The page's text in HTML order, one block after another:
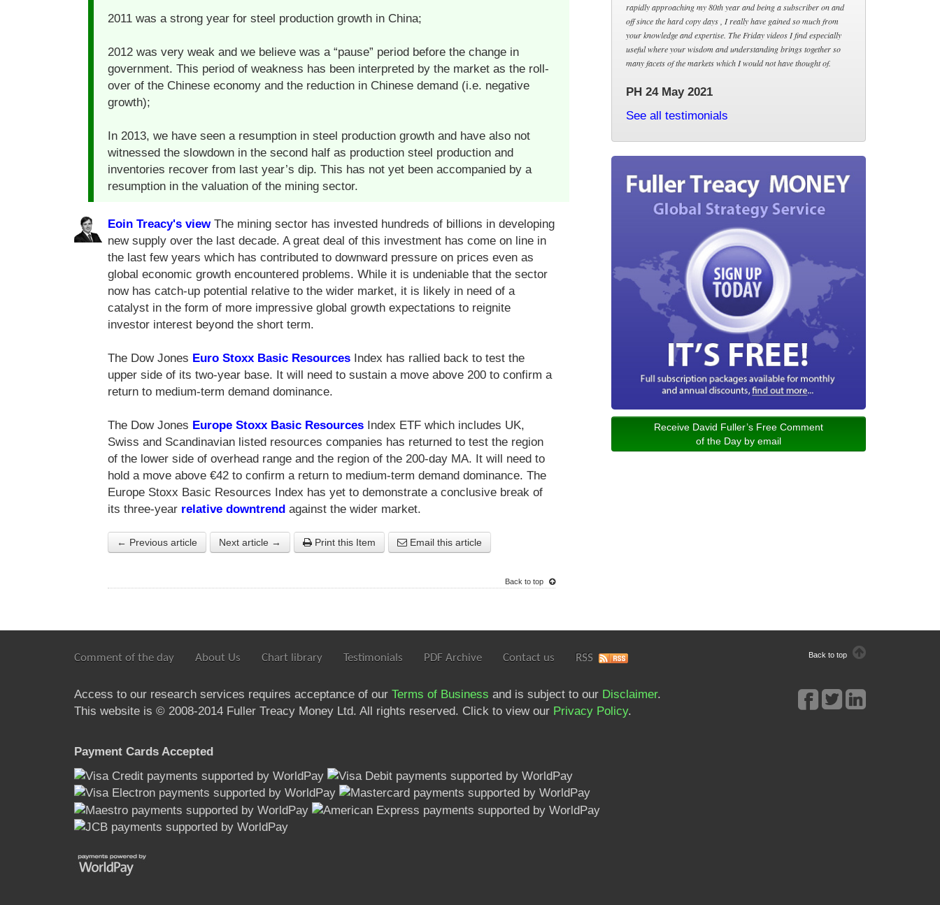
2011 was a strong year for steel production growth in China;
2012 was very weak and we believe was a “pause” period before the change in
government. This period of weakness has been interpreted by the market as the roll-
over of the Chinese economy and the reduction in Chinese demand (i.e. negative
growth);
In 2013, we have seen a resumption in steel production growth and have also not
witnessed the slowdown in the second half as production steel production and
inventories recover from last year’s dip. This has not yet been accompanied by a
resumption in the valuation of the mining sector.
Eoin Treacy's viewThe mining sector has invested hundreds of billions in developing
new supply over the last decade. A great deal of this investment has come on line in
the last few years which has contributed to downward pressure on prices even as
global economic growth encountered problems. While it is undeniable that the sector
now has catch-up potential relative to the wider market, it is likely in need of a
catalyst in the form of more impressive global growth expectations to reignite
investor interest beyond the short term.
The Dow Jones Euro Stoxx Basic Resources Index has rallied back to test the
upper side of its two-year base. It will need to sustain a move above 200 to confirm a
return to medium-term demand dominance.
The Dow Jones Europe Stoxx Basic Resources Index ETF which includes UK,
Swiss and Scandinavian listed resources companies has returned to test the region
of the lower side of overhead range and the region of the 200-day MA. It will need to
hold a move above €42 to confirm a return to medium-term demand dominance. The
Europe Stoxx Basic Resources Index has yet to demonstrate a conclusive break of
its three-year relative downtrend against the wider market.
← Previous article Next article → Print this Item Email this article
Back to top
rapidly approaching my 80th year and being a subscriber on and
off since the hard copy days , I really have gained so much from
your knowledge and expertise. The Friday videos I find especially
useful where your wisdom and understanding brings together so
many facets of the markets which I would not have thought of.
PH 24 May 2021
See all testimonials
Receive David Fuller’s Free Comment
of the Day by email
Back to top
Comment of the day About Us Chart library Testimonials PDF Archive Contact us RSS
Access to our research services requires acceptance of our Terms of Business and is subject to our Disclaimer.
This website is © 2008-2014 Fuller Treacy Money Ltd. All rights reserved. Click to view our Privacy Policy.
Payment Cards Accepted